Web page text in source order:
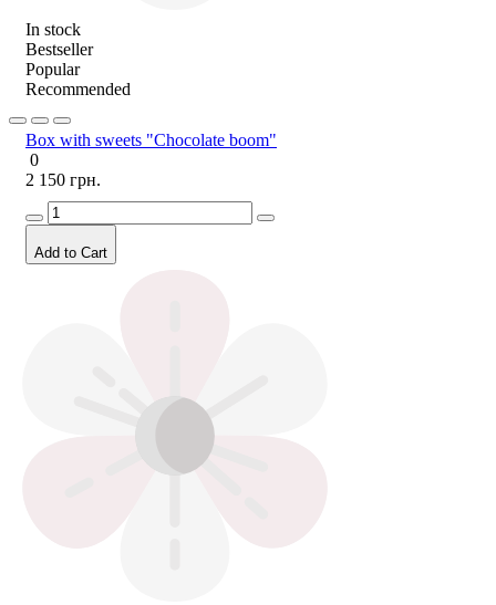
In stock
Bestseller
Popular
Recommended
Box with sweets "Chocolate boom"
0
2 150 грн.
Add to Cart